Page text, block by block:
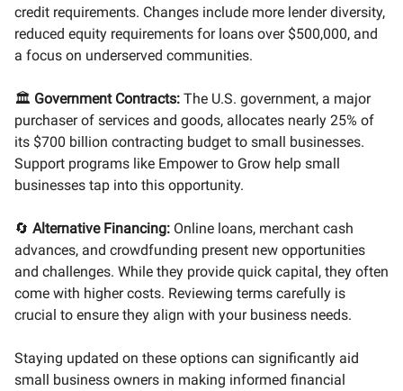
credit requirements. Changes include more lender diversity,
reduced equity requirements for loans over $500,000, and
a focus on underserved communities.
🏛️ Government Contracts: The U.S. government, a major
purchaser of services and goods, allocates nearly 25% of
its $700 billion contracting budget to small businesses.
Support programs like Empower to Grow help small
businesses tap into this opportunity.
🔄 Alternative Financing: Online loans, merchant cash
advances, and crowdfunding present new opportunities
and challenges. While they provide quick capital, they often
come with higher costs. Reviewing terms carefully is
crucial to ensure they align with your business needs.
Staying updated on these options can significantly aid
small business owners in making informed financial